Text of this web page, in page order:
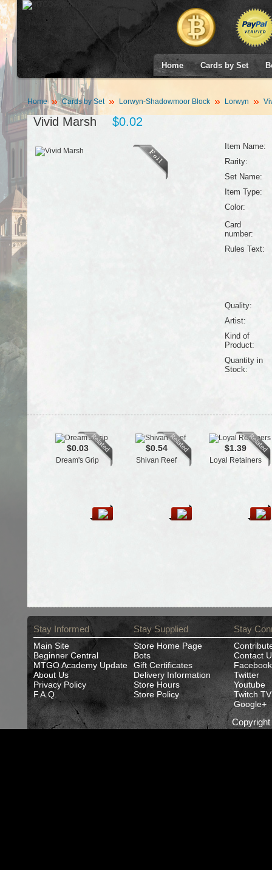
Home Cards by Set
Home Cards by Set Lorwyn-Shadowmoor Block Lorwyn
Vivid Marsh $0.02
Item Name:
Rarity:
Set Name:
Item Type:
Color:
Card
number:
Rules Text:
Quality:
Artist:
Kind of
Product:
Quantity in
Stock:
$0.03
Dream's Grip
$0.54
Shivan Reef
$1.39
Loyal Retainers
Stay Informed
Main Site
Beginner Central
MTGO Academy Update
About Us
Privacy Policy
F.A.Q.
Stay Supplied
Store Home Page
Bots
Gift Certificates
Delivery Information
Store Hours
Store Policy
Stay
Contact
Facebook
Twitter
Youtube
Twitch TV
Google+